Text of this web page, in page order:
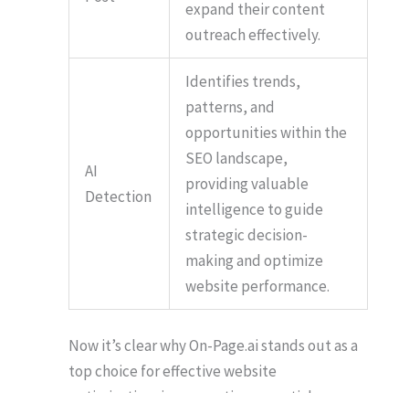
expand their content
outreach effectively.
AI
Detection
Identifies trends,
patterns, and
opportunities within the
SEO landscape,
providing valuable
intelligence to guide
strategic decision-
making and optimize
website performance.
Now it’s clear why On-Page.ai stands out as a
top choice for effective website